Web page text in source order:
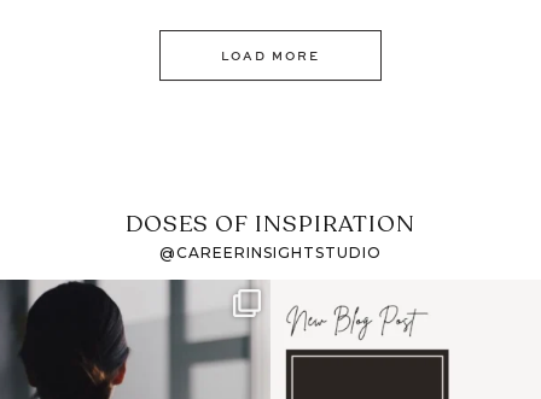
LOAD MORE
DOSES OF INSPIRATION
@CAREERINSIGHTSTUDIO
If it feels like the job
market has gotten
harder
I recently attended an
intro session for